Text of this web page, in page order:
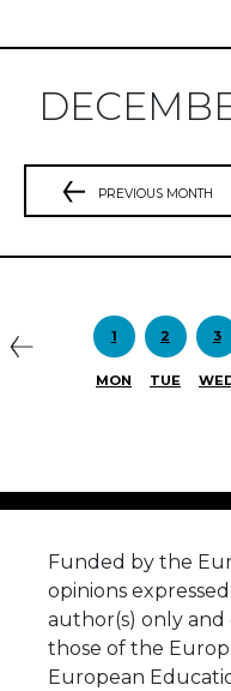
PREVIOUS MONTH
1
MON
2
TUE
3
Funded by the
opinions
author(s) only and
those of the
European